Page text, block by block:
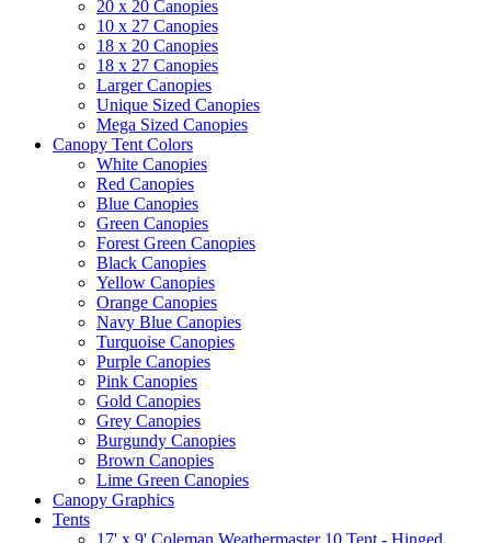
20 x 20 Canopies
10 x 27 Canopies
18 x 20 Canopies
18 x 27 Canopies
Larger Canopies
Unique Sized Canopies
Mega Sized Canopies
Canopy Tent Colors
White Canopies
Red Canopies
Blue Canopies
Green Canopies
Forest Green Canopies
Black Canopies
Yellow Canopies
Orange Canopies
Navy Blue Canopies
Turquoise Canopies
Purple Canopies
Pink Canopies
Gold Canopies
Grey Canopies
Burgundy Canopies
Brown Canopies
Lime Green Canopies
Canopy Graphics
Tents
17' x 9' Coleman Weathermaster 10 Tent - Hinged